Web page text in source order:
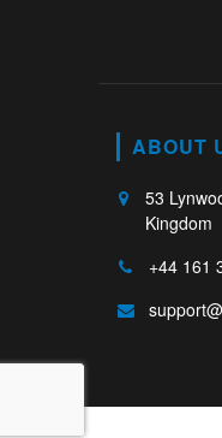
ABOUT
53
Kingdom
+44 161